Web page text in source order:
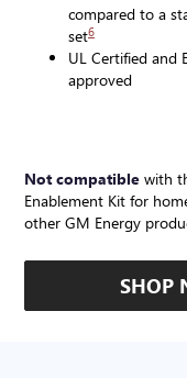
compared to a
set6
UL Certified and
approved
Not compatible with
Enablement Kit for
other GM Energy
SHOP